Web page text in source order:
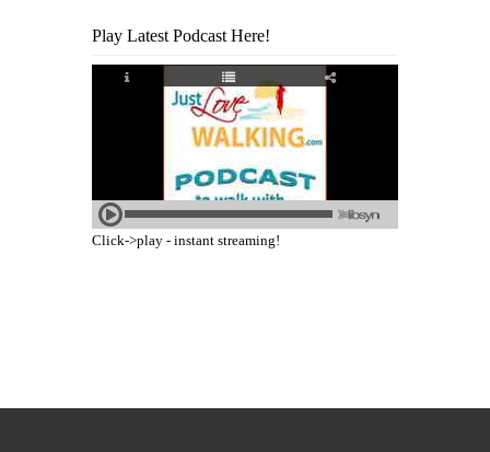
Play Latest Podcast Here!
Click->play - instant streaming!